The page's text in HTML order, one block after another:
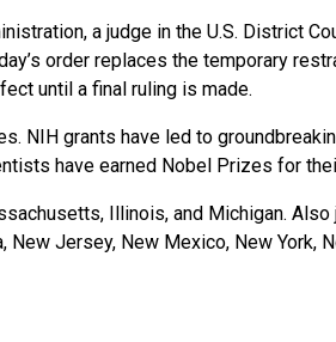
a judge in the U.S. District
order replaces the temporary
until a final ruling is made.
NIH grants have led to
have earned Nobel Prizes for
Illinois, and Michigan.
Jersey, New Mexico, New York,